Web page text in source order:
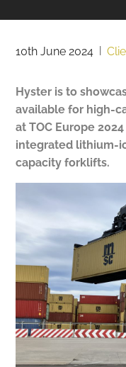
10th June 2024 |
Hyster is to
available for high-
at TOC Europe
integrated lithium-
capacity forklifts.